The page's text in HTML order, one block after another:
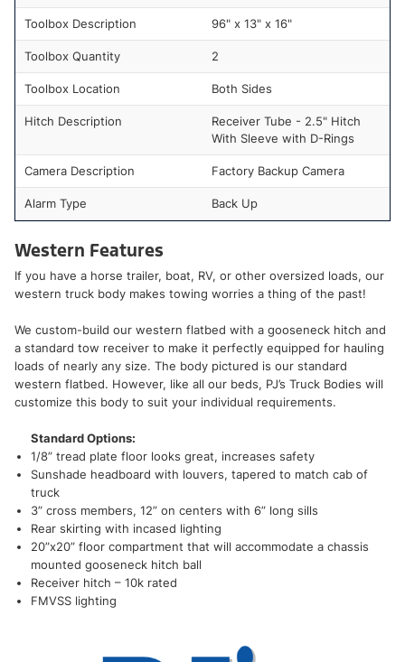
Toolbox Description 96" x 13" x 16"
Toolbox Quantity 2
Toolbox Location Both Sides
Hitch Description
Receiver Tube - 2.5" Hitch
With Sleeve with D-Rings
Camera Description Factory Backup Camera
Alarm Type Back Up
Western Features
If you have a horse trailer, boat, RV, or other oversized loads, our
western truck body makes towing worries a thing of the past!
We custom-build our western flatbed with a gooseneck hitch and
a standard tow receiver to make it perfectly equipped for hauling
loads of nearly any size. The body pictured is our standard
western flatbed. However, like all our beds, PJ’s Truck Bodies will
customize this body to suit your individual requirements.
Standard Options:
1/8” tread plate floor looks great, increases safety
Sunshade headboard with louvers, tapered to match cab of
truck
3” cross members, 12” on centers with 6” long sills
Rear skirting with incased lighting
20”x20” floor compartment that will accommodate a chassis
mounted gooseneck hitch ball
Receiver hitch – 10k rated
FMVSS lighting